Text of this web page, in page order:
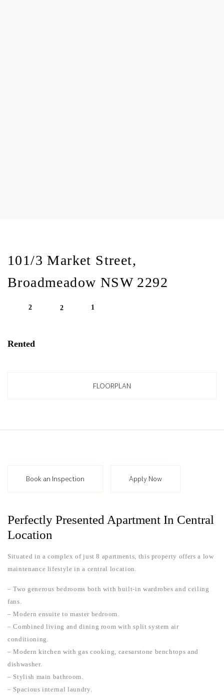
101/3 Market Street,
Broadmeadow NSW 2292
2 2 1
Rented
FLOORPLAN
Book an Inspection Apply Now
Perfectly Presented Apartment In Central
Location
Situated in a complex of just 8 apartments, this property offers a low
maintenance lifestyle in a central location.
– Two generous bedrooms both with built-in wardrobes and ceiling
fans.
– Modern ensuite to master bedroom.
– Combined living and dining room with split system air
conditioning.
– Modern kitchen with gas cooking, caesarstone benchtops and
dishwasher.
– Stylish main bathroom.
– Spacious internal laundry.